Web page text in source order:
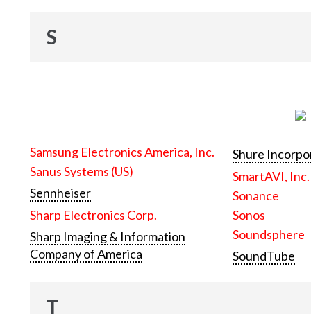
S
Samsung Electronics America, Inc.
Sanus Systems (US)
Sennheiser
Sharp Electronics Corp.
Sharp Imaging & Information
Company of America
Shure
SmartAVI, Inc.
Sonance
Sonos
Soundsphere
SoundTube
T